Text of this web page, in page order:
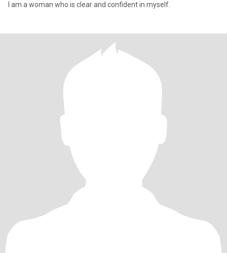
I am a woman who is clear and confident in myself.